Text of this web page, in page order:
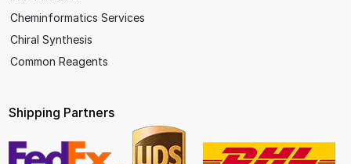
Cheminformatics Services
Chiral Synthesis
Common Reagents
Shipping Partners